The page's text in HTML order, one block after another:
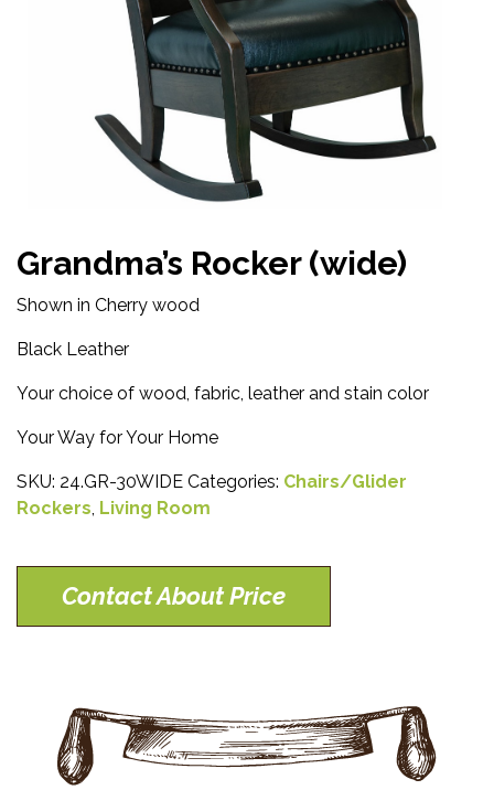
Grandma’s Rocker (wide)
Shown in Cherry wood
Black Leather
Your choice of wood, fabric, leather and stain color
Your Way for Your Home
SKU: 24.GR-30WIDE Categories: Chairs/Glider
Rockers, Living Room
Contact About Price